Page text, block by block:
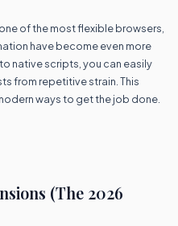
one of the most flexible browsers,
have become even more
native scripts, you can easily
from repetitive strain. This
ways to get the job done.
(The 2026